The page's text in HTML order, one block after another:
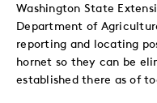
Washington State
Department of
reporting and locating
hornet so they can be
established there as of